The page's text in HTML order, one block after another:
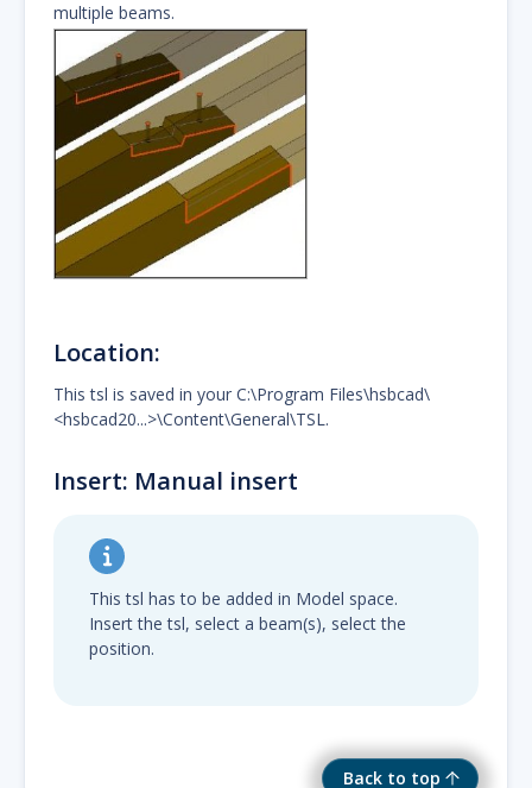
Back to top
multiple beams.
Location:
This tsl is saved in your C:\Program Files\hsbcad\
<hsbcad20...>\Content\General\TSL.
Insert: Manual insert
This tsl has to be added in Model space.
Insert the tsl, select a beam(s), select the
position.